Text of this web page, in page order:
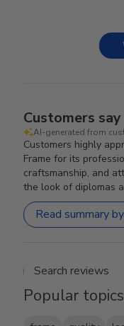
Customers say
AI-generated from
Customers highly
Frame for its
craftsmanship, and
the look of diplomas
Read summary
Popular topics